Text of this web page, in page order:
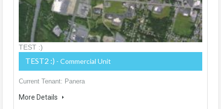
TEST :)
TEST2 :) - Commercial Unit
Current Tenant: Panera
More Details